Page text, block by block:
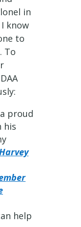
in
know
to
To
proud
his
help